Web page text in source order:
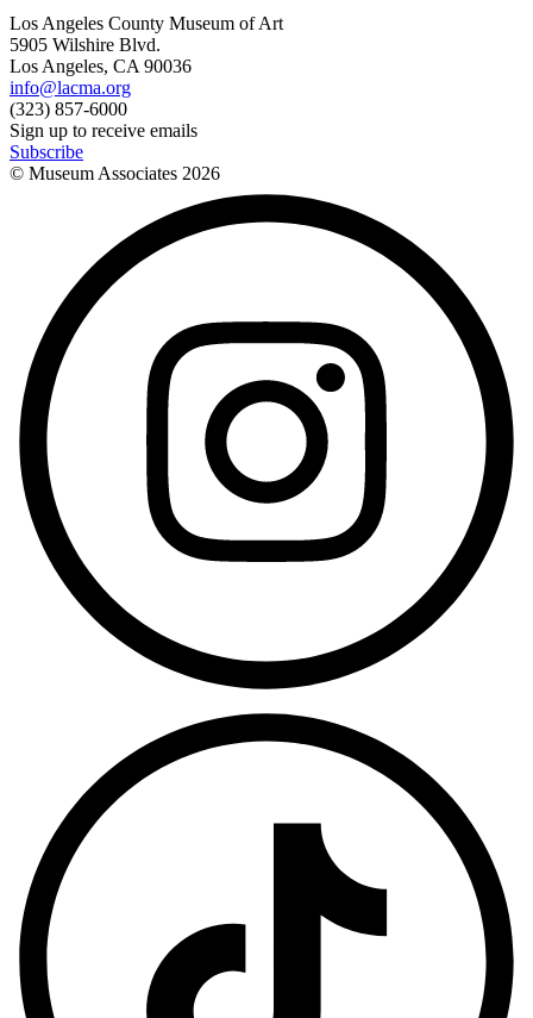
Los Angeles County Museum of Art
5905 Wilshire Blvd.
Los Angeles, CA 90036
info@lacma.org
(323) 857-6000
Sign up to receive emails
Subscribe
© Museum Associates 2026